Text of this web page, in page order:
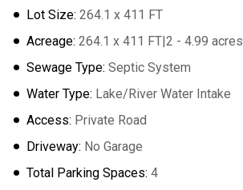
Lot Size: 264.1 x 411 FT
Acreage: 264.1 x 411 FT|2 - 4.99 acres
Sewage Type: Septic System
Water Type: Lake/River Water Intake
Access: Private Road
Driveway: No Garage
Total Parking Spaces: 4